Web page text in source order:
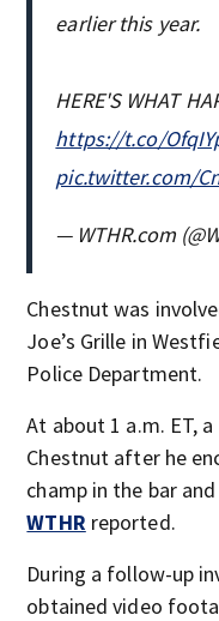
earlier this year.
HERE'S WHAT
https://t.co/
pic.twitter.com/
— WTHR.com
Chestnut was
Joe’s Grille in
Police Department.
At about 1 a.m. ET,
Chestnut after he
champ in the bar
WTHR reported.
During a follow-up
obtained video